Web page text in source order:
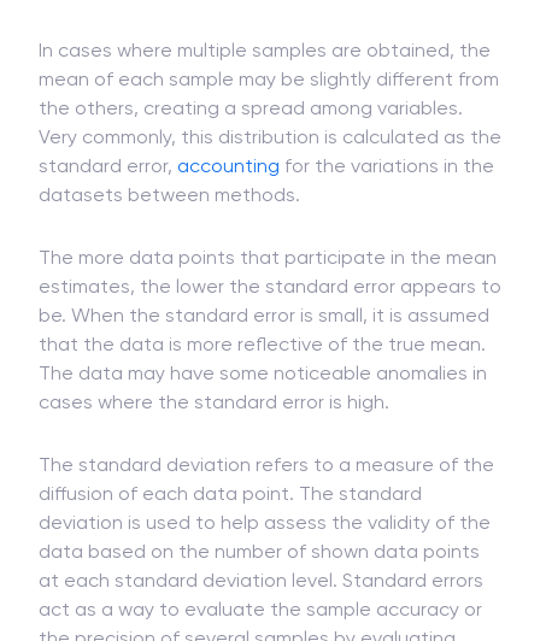
In cases where multiple samples are obtained, the
mean of each sample may be slightly different from
the others, creating a spread among variables.
Very commonly, this distribution is calculated as the
standard error, accounting for the variations in the
datasets between methods.
The more data points that participate in the mean
estimates, the lower the standard error appears to
be. When the standard error is small, it is assumed
that the data is more reflective of the true mean.
The data may have some noticeable anomalies in
cases where the standard error is high.
The standard deviation refers to a measure of the
diffusion of each data point. The standard
deviation is used to help assess the validity of the
data based on the number of shown data points
at each standard deviation level. Standard errors
act as a way to evaluate the sample accuracy or